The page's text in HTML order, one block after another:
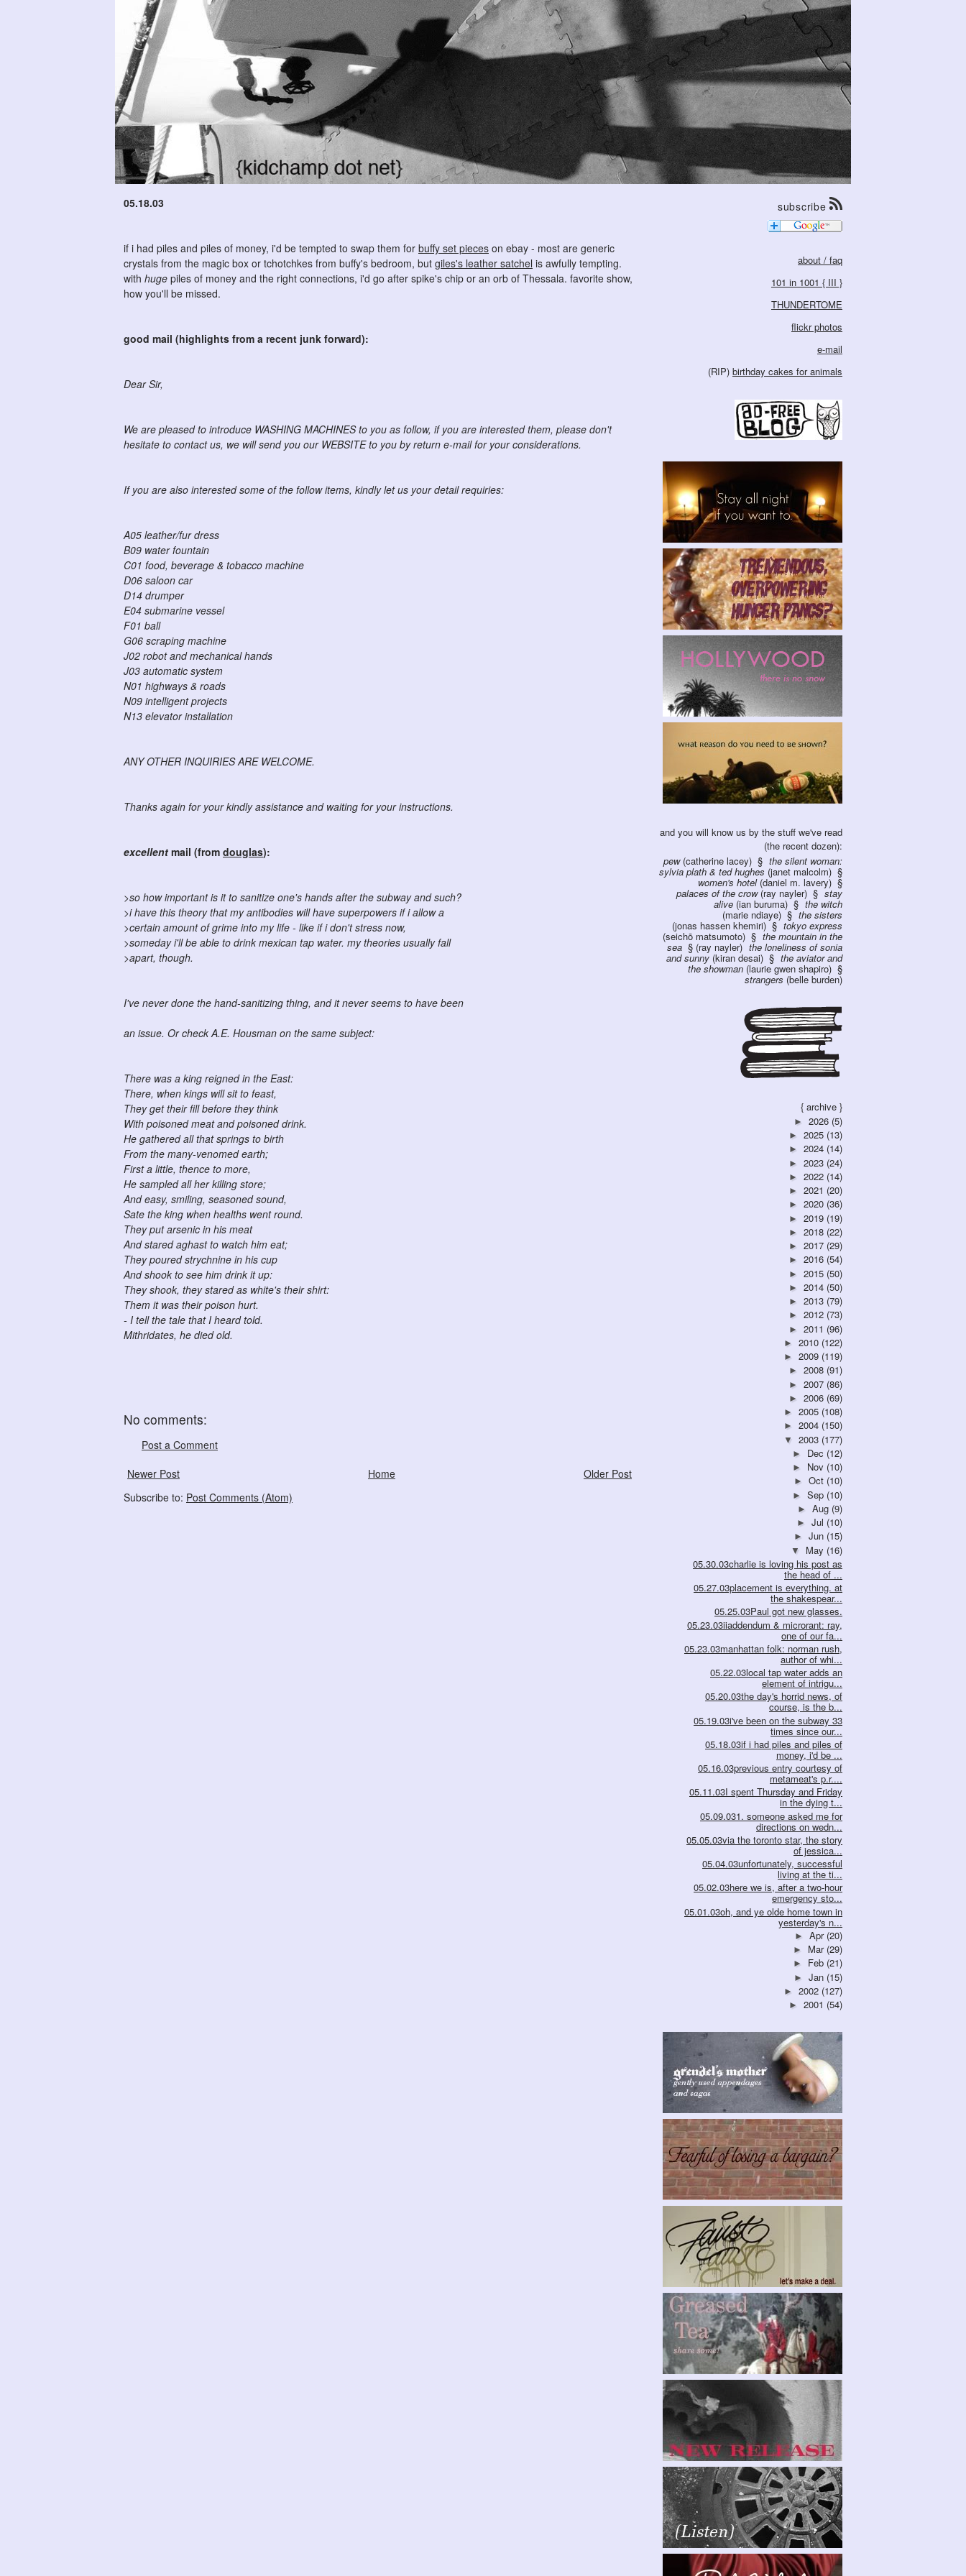
05.18.03
if i had piles and piles of money, i'd be tempted to swap them for buffy set pieces on ebay - most are generic
crystals from the magic box or tchotchkes from buffy's bedroom, but giles's leather satchel is awfully tempting.
with huge piles of money and the right connections, i'd go after spike's chip or an orb of Thessala. favorite show,
how you'll be missed.
good mail (highlights from a recent junk forward):
Dear Sir,
We are pleased to introduce WASHING MACHINES to you as follow, if you are interested them, please don't
hesitate to contact us, we will send you our WEBSITE to you by return e-mail for your considerations.
If you are also interested some of the follow items, kindly let us your detail requiries:
A05 leather/fur dress
B09 water fountain
C01 food, beverage & tobacco machine
D06 saloon car
D14 drumper
E04 submarine vessel
F01 ball
G06 scraping machine
J02 robot and mechanical hands
J03 automatic system
N01 highways & roads
N09 intelligent projects
N13 elevator installation
ANY OTHER INQUIRIES ARE WELCOME.
Thanks again for your kindly assistance and waiting for your instructions.
excellent mail (from douglas):
>so how important is it to sanitize one's hands after the subway and such?
>i have this theory that my antibodies will have superpowers if i allow a
>certain amount of grime into my life - like if i don't stress now,
>someday i'll be able to drink mexican tap water. my theories usually fall
>apart, though.
I've never done the hand-sanitizing thing, and it never seems to have been
an issue. Or check A.E. Housman on the same subject:
There was a king reigned in the East:
There, when kings will sit to feast,
They get their fill before they think
With poisoned meat and poisoned drink.
He gathered all that springs to birth
From the many-venomed earth;
First a little, thence to more,
He sampled all her killing store;
And easy, smiling, seasoned sound,
Sate the king when healths went round.
They put arsenic in his meat
And stared aghast to watch him eat;
They poured strychnine in his cup
And shook to see him drink it up:
They shook, they stared as white's their shirt:
Them it was their poison hurt.
- I tell the tale that I heard told.
Mithridates, he died old.
No comments:
Post a Comment
Newer Post
Older Post
Home
Subscribe to: Post Comments (Atom)
subscribe
about / faq
101 in 1001 { III }
THUNDERTOME
flickr photos
e-mail
(RIP) birthday cakes for animals
and you will know us by the stuff we've read
(the recent dozen):
pew(catherine lacey) the silent woman:
sylvia plath & ted hughes (janet malcolm)
women's hotel(daniel m. lavery)
palaces of the crow(ray nayler) stay
alive (ian buruma) the witch
(marie ndiaye) the sisters
(jonas hassen khemiri) tokyo express
(seichō matsumoto) the mountain in the
sea (ray nayler) the loneliness of sonia
and sunny (kiran desai) the aviator and
the showman (laurie gwen shapiro)
strangers (belle burden)
{ archive }
► 2026 (5)
► 2025 (13)
► 2024 (14)
► 2023 (24)
► 2022 (14)
► 2021 (20)
► 2020 (36)
► 2019 (19)
► 2018 (22)
► 2017 (29)
► 2016 (54)
► 2015 (50)
► 2014 (50)
► 2013 (79)
► 2012 (73)
► 2011 (96)
► 2010 (122)
► 2009 (119)
► 2008 (91)
► 2007 (86)
► 2006 (69)
► 2005 (108)
► 2004 (150)
▼ 2003 (177)
► Dec (12)
► Nov (10)
► Oct (10)
► Sep (10)
► Aug (9)
► Jul (10)
► Jun (15)
▼ May (16)
05.30.03charlie is loving his post as
the head of ...
05.27.03placement is everything. at
the shakespear...
05.25.03Paul got new glasses.
05.23.03iiaddendum & microrant: ray,
one of our fa...
05.23.03manhattan folk: norman rush,
author of whi...
05.22.03local tap water adds an
element of intrigu...
05.20.03the day's horrid news, of
course, is the b...
05.19.03i've been on the subway 33
times since our...
05.18.03if i had piles and piles of
money, i'd be ...
05.16.03previous entry courtesy of
metameat's p.r....
05.11.03I spent Thursday and Friday
in the dying t...
05.09.031. someone asked me for
directions on wedn...
05.05.03via the toronto star, the story
of jessica...
05.04.03unfortunately, successful
living at the ti...
05.02.03here we is, after a two-hour
emergency sto...
05.01.03oh, and ye olde home town in
yesterday's n...
► Apr (20)
► Mar (29)
► Feb (21)
► Jan (15)
► 2002 (127)
► 2001 (54)